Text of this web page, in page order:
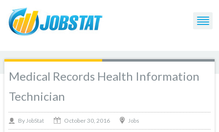
Medical Records Health Information
Technician
By JobStat October 30, 2016 Jobs